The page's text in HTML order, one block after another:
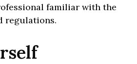
familiar with the
regulations.